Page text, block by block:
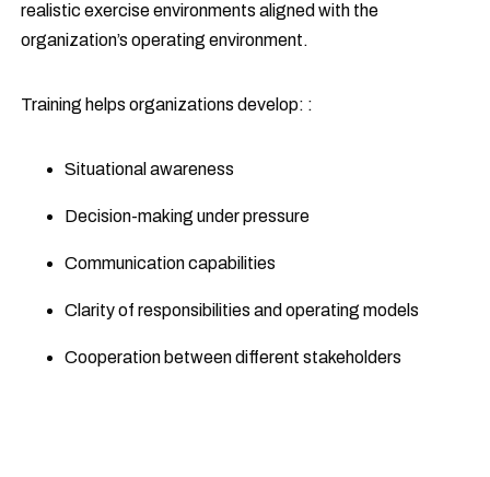
realistic exercise environments aligned with the
organization’s operating environment.
Training helps organizations develop: :
Situational awareness
Decision-making under pressure
Communication capabilities
Clarity of responsibilities and operating models
Cooperation between different stakeholders